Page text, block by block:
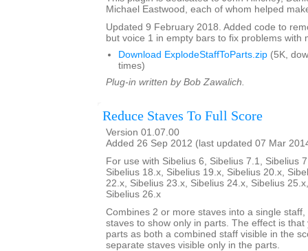
Michael Eastwood, each of whom helped
Updated 9 February 2018. Added code to
but voice 1 in empty bars to fix problems with
Download ExplodeStaffToParts.zip (5K,
times)
Plug-in written by Bob Zawalich.
Reduce Staves To Full Score
Version 01.07.00
Added 26 Sep 2012 (last updated 07 Mar
For use with Sibelius 6, Sibelius 7.1, Sibelius
Sibelius 18.x, Sibelius 19.x, Sibelius 20.x,
22.x, Sibelius 23.x, Sibelius 24.x, Sibelius
Sibelius 26.x
Combines 2 or more staves into a single
staves to show only in parts. The effect is
parts as both a combined staff visible in the
separate staves visible only in the parts.